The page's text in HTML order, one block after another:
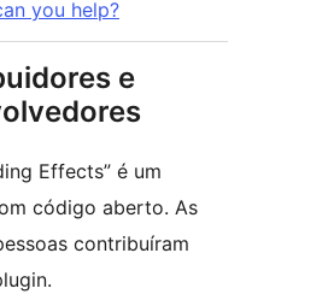
you help?
e
Effects” é um
código aberto. As
contribuíram